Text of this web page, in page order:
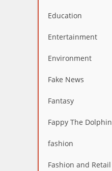
Education
Entertainment
Environment
Fake News
Fantasy
Fappy The Dolphin
fashion
Fashion and Retail